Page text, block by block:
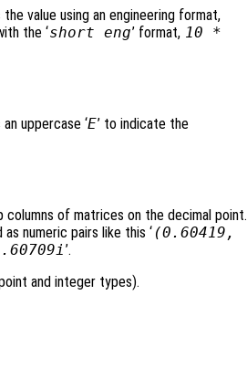
the value using an engineering format,
the ‘short eng’ format, 10 *
uppercase ‘E’ to indicate the
of matrices on the decimal point.
numeric pairs like this ‘ (0.60419,
’.
and integer types).